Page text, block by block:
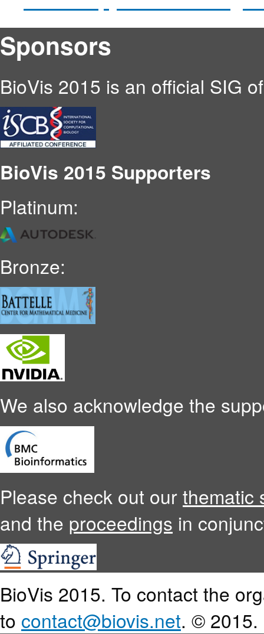
Sponsors
BioVis 2015 is an official SIG
BioVis 2015 Supporters
Platinum:
Bronze:
We also acknowledge the
Please check out our thematic
and the proceedings in
BioVis 2015. To contact the
to contact@biovis.net. © 2015.